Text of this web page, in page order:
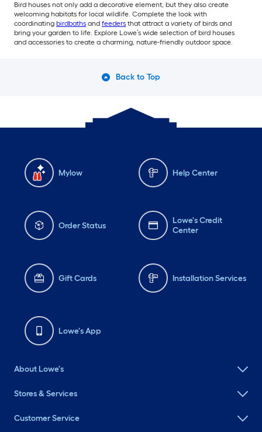
Bird houses not only add a decorative element, but they also create
welcoming habitats for local wildlife. Complete the look with
coordinating birdbaths and feeders that attract a variety of birds and
bring your garden to life. Explore Lowe’s wide selection of bird houses
and accessories to create a charming, nature-friendly outdoor space.
Back to Top
Mylow Help Center
Order Status
Lowe's Credit
Center
Gift Cards Installation Services
Lowe's App
About Lowe's
Stores & Services
Customer Service